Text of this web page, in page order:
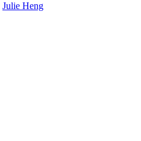
Julie Heng